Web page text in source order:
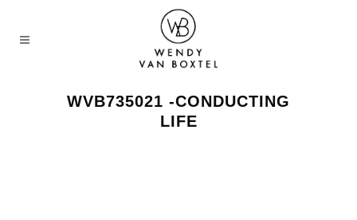
WVB735021 -CONDUCTING
LIFE